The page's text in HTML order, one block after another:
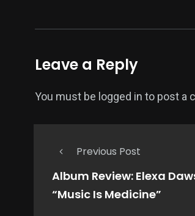
Leave a Reply
You must be logged in to post a
Previous Post
Album Review: Elexa
“Music Is Medicine”